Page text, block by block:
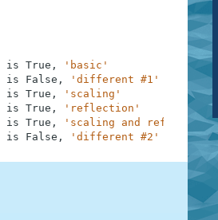
is True ,
'basic'
is False ,
'different #1'
is True ,
'scaling'
is True ,
'reflection'
is True ,
'scaling and reflection'
is False ,
'different #2'